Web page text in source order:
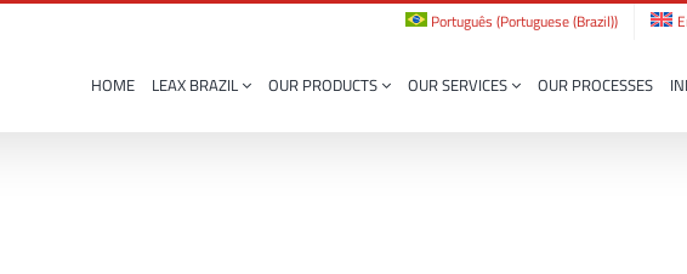
Português (Portuguese (Brazil))
HOME LEAX BRAZIL OUR PRODUCTS OUR SERVICES OUR PROCESSES